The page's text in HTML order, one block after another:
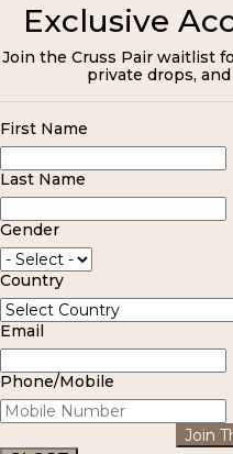
Exclusive
Join the Cruss Pair waitlist
private drops,
First Name
Last Name
Gender
Country
Email
Phone/Mobile
Join